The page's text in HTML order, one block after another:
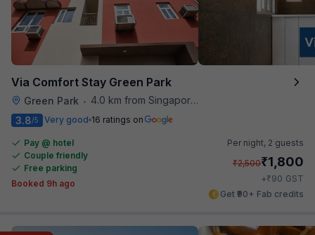
Via Comfort Stay Green Park
Green Park • 4.0 km from Singapore High Commission
3.8/5 Very good 16 ratings on
Pay @ hotel
Couple friendly
Free parking
Booked 9h ago
Per night, 2 guests
₹2,500₹1,800
+₹90 GST
Get ₹90+ Fab credits